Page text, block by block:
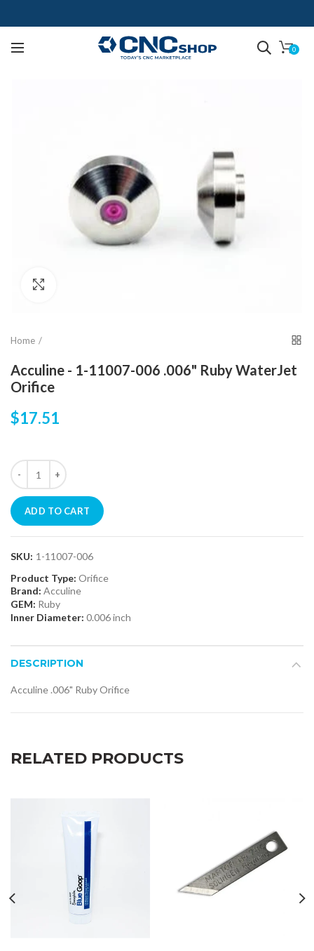
0
Home
Acculine - 1-11007-006 .006" Ruby WaterJet
Orifice
$17.51
ADD TO CART
SKU: 1-11007-006
Product Type: Orifice
Brand: Acculine
GEM: Ruby
Inner Diameter: 0.006 inch
DESCRIPTION
Acculine .006" Ruby Orifice
RELATED PRODUCTS